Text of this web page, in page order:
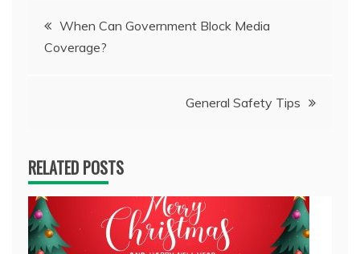
Post
navigation
When Can Government Block Media
Coverage?
General Safety Tips
RELATED POSTS